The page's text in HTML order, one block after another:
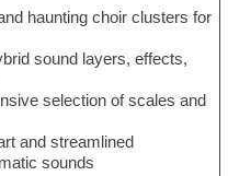
haunting choir clusters for
sound layers, effects,
selection of scales and
and streamlined
sounds